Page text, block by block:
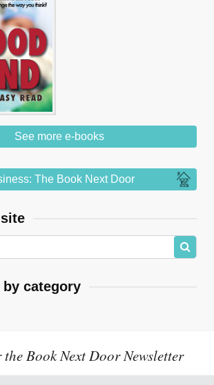
See more e-books
The Book Next Door
category
Book Next Door Newsletter